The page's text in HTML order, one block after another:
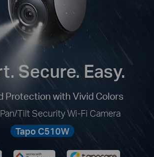
Secure. Easy.
Protection with Vivid Colors
Tilt Security Wi-Fi Camera
Tapo C510W